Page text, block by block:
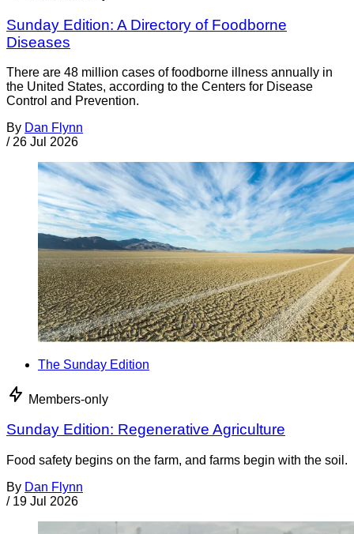
Sunday Edition: A Directory of Foodborne
Diseases
There are 48 million cases of foodborne illness annually in
the United States, according to the Centers for Disease
Control and Prevention.
By Dan Flynn
/ 26 Jul 2026
The Sunday Edition
Members-only
Sunday Edition: Regenerative Agriculture
Food safety begins on the farm, and farms begin with the soil.
By Dan Flynn
/ 19 Jul 2026